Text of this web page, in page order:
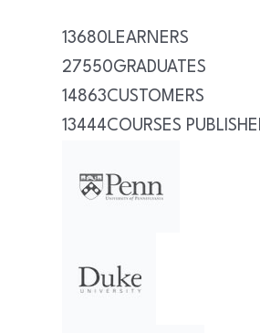
13680LEARNERS
27550GRADUATES
14863CUSTOMERS
13444COURSES